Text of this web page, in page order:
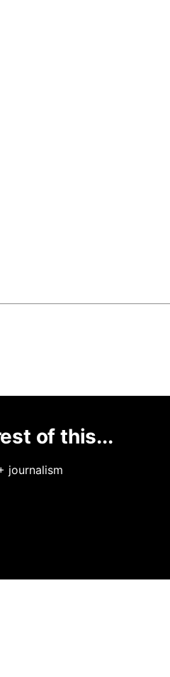
of this...
journalism